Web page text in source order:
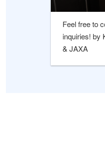
Feel free to
inquiries! by Kyushu Institute of Technology
& JAXA